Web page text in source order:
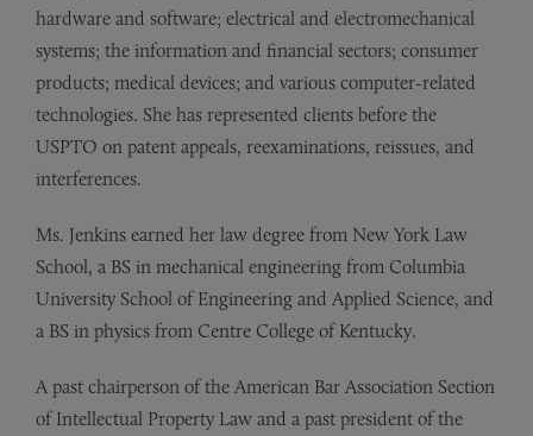
hardware and software; electrical and electromechanical
systems; the information and financial sectors; consumer
products; medical devices; and various computer-related
technologies. She has represented clients before the
USPTO on patent appeals, reexaminations, reissues, and
interferences.
Ms. Jenkins earned her law degree from New York Law
School, a BS in mechanical engineering from Columbia
University School of Engineering and Applied Science, and
a BS in physics from Centre College of Kentucky.
A past chairperson of the American Bar Association Section
of Intellectual Property Law and a past president of the